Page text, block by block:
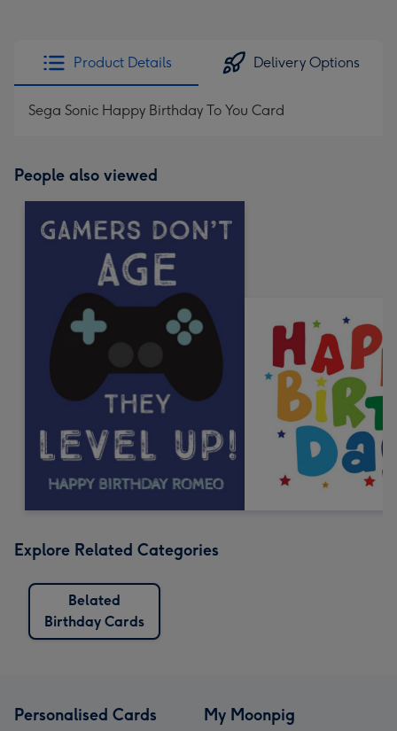
Product Details Delivery Options
Sega Sonic Happy Birthday To You Card
People also viewed
Explore Related Categories
Belated
Birthday Cards
Personalised Cards My Moonpig